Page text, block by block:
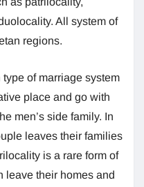
All system of
regions.
of marriage system
place and go with
men’s side family. In
leaves their families
is a rare form of
leave their homes and